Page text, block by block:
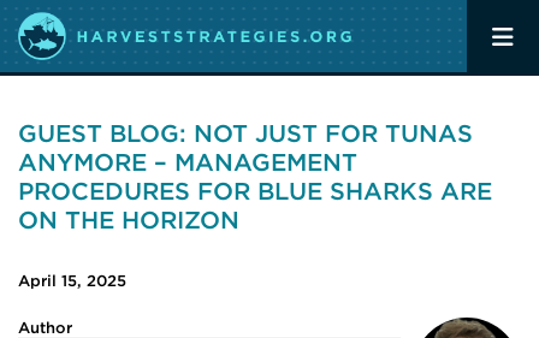
GUEST BLOG: NOT JUST FOR TUNAS
ANYMORE – MANAGEMENT
PROCEDURES FOR BLUE SHARKS ARE
ON THE HORIZON
April 15, 2025
Author